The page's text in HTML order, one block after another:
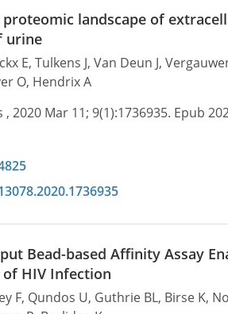
landscape of
urine
E, Tulkens J, Van Deun J,
O, Hendrix A
, 2020 Mar 11; 9(1):1736935. Epub
Bead-based Affinity Assay
HIV Infection
F, Qundos U, Guthrie BL, Birse K,